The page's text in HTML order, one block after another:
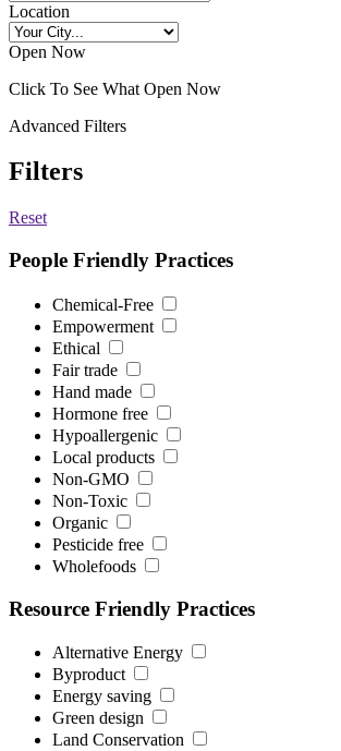
Location
Open Now
Click To See What Open Now
Advanced Filters
Filters
Reset
People Friendly Practices
Chemical-Free
Empowerment
Ethical
Fair trade
Hand made
Hormone free
Hypoallergenic
Local products
Non-GMO
Non-Toxic
Organic
Pesticide free
Wholefoods
Resource Friendly Practices
Alternative Energy
Byproduct
Energy saving
Green design
Land Conservation